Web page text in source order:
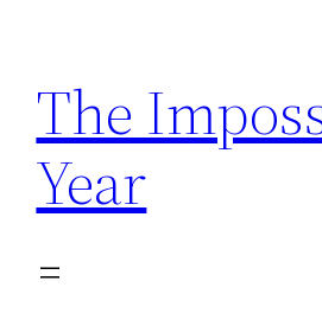
content
The
Year